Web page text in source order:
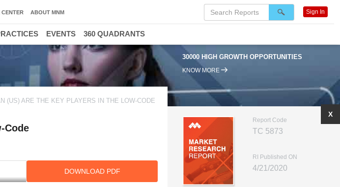
30000 HIGH GROWTH OPPORTUNITIES
KNOW MORE
(US) ARE THE KEY PLAYERS IN THE LOW-CODE
Code
DOWNLOAD PDF
Report Code
TC 5873
RI Published ON
4/21/2020
X
CENTER ABOUT MNM Sign In
EVENTS 360 QUADRANTS